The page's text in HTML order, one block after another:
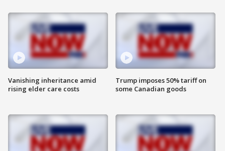
Vanishing inheritance amid
rising elder care costs
Trump imposes 50% tariff on
some Canadian goods